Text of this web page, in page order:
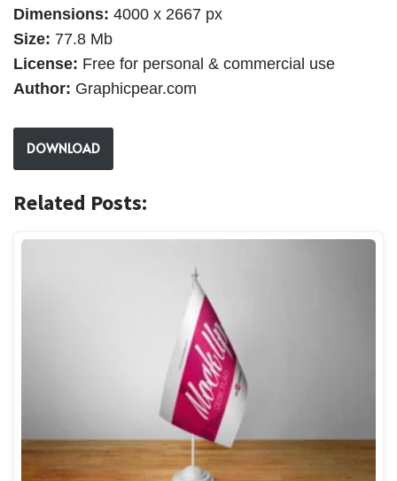
Dimensions: 4000 x 2667 px
Size: 77.8 Mb
License: Free for personal & commercial use
Author: Graphicpear.com
DOWNLOAD
Related Posts: